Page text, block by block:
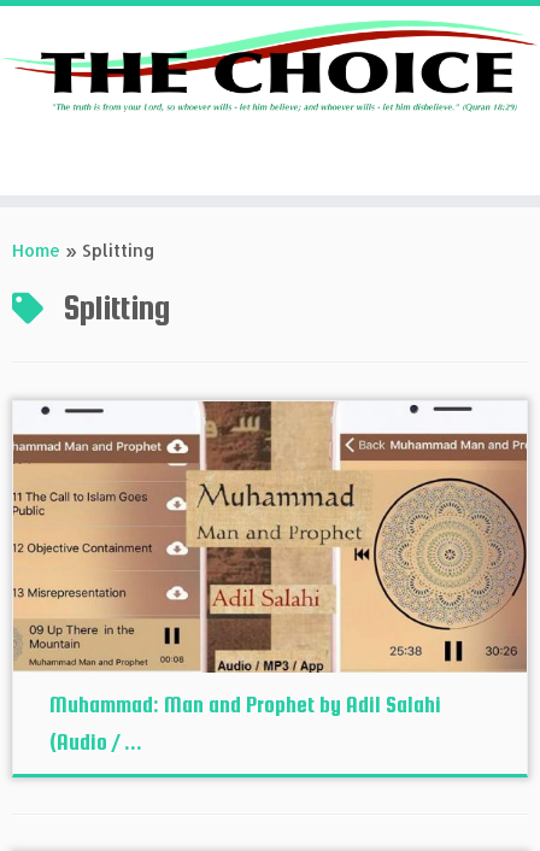
toHome » Splitting
Splitting
Muhammad: Man and Prophet by Adil Salahi
(Audio / ...